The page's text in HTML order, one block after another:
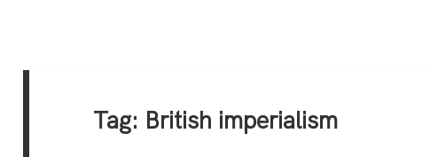
Tag: British imperialism